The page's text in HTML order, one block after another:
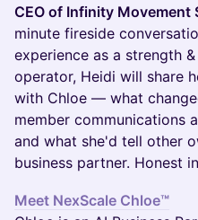
CEO of Infinity Movement
minute fireside
experience as a strength
operator, Heidi will share
with Chloe — what
member communications
and what she'd tell other
business partner. Honest
Meet NexScale Chloe™